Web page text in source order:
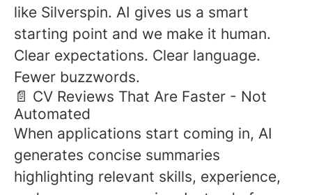
like Silverspin. AI gives us a smart
starting point and we make it human.
Clear expectations. Clear language.
Fewer buzzwords.
📄 CV Reviews That Are Faster - Not
Automated
When applications start coming in, AI
generates concise summaries
highlighting relevant skills, experience,